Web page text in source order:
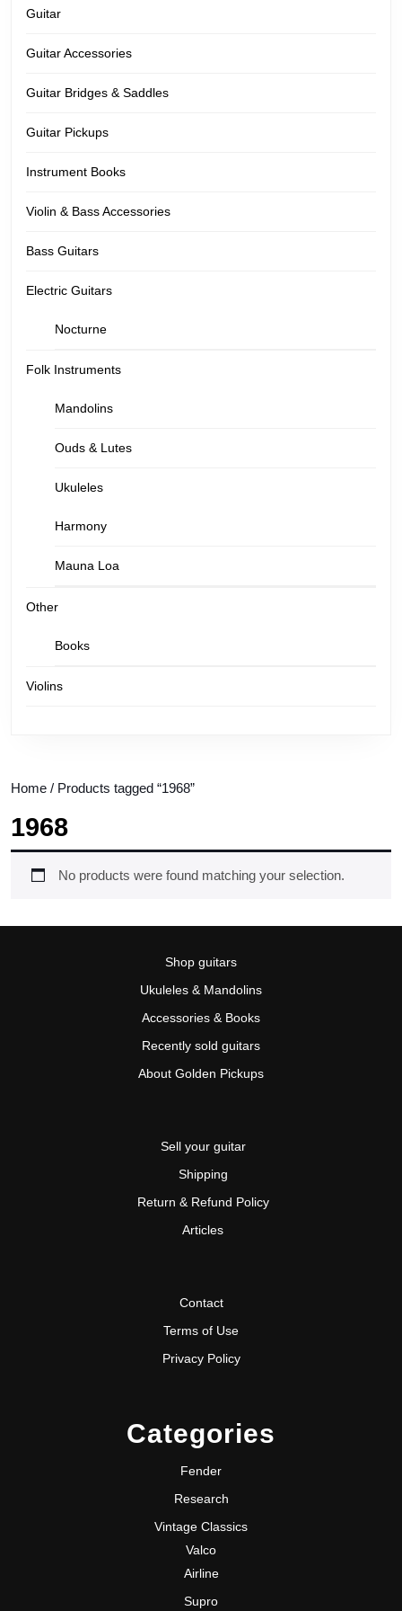
Guitar
Guitar Accessories
Guitar Bridges & Saddles
Guitar Pickups
Instrument Books
Violin & Bass Accessories
Bass Guitars
Electric Guitars
Nocturne
Folk Instruments
Mandolins
Ouds & Lutes
Ukuleles
Harmony
Mauna Loa
Other
Books
Violins
Home / Products tagged “1968”
1968
No products were found matching your selection.
Shop guitars
Ukuleles & Mandolins
Accessories & Books
Recently sold guitars
About Golden Pickups
Sell your guitar
Shipping
Return & Refund Policy
Articles
Contact
Terms of Use
Privacy Policy
Categories
Fender
Research
Vintage Classics
Valco
Airline
Supro